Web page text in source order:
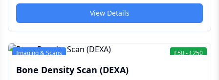
View Details
Imaging & Scans £50-£250
Bone Density Scan (DEXA)